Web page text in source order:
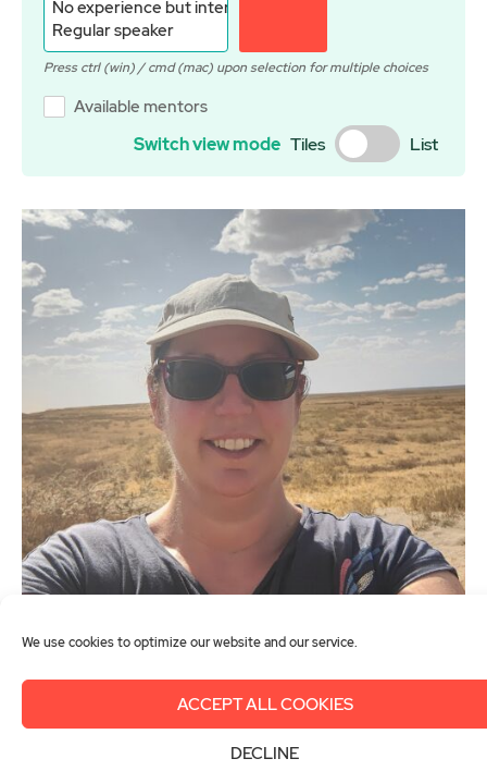
We use cookies to optimize our website and our service.
ACCEPT ALL COOKIES
DECLINE
Switch view mode Tiles List
Available mentors
Gemma Christie